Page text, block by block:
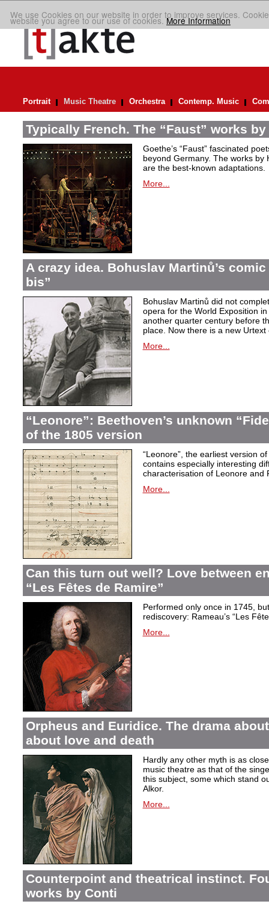
We use Cookies on our website in order to improve services.
website you agree to our use of cookies.More Information
Portrait Music Theatre Orchestra Contemp. Music
Typically French. The “Faust” works
Goethe’s “Faust” fascinated
beyond Germany. The works by
are the best-known adaptations.
More...
A crazy idea. Bohuslav Martinů’s
bis”
Bohuslav Martinů did not
opera for the World Exposition
another quarter century before
place. Now there is a new Urtext
More...
“Leonore”: Beethoven’s unknown
of the 1805 version
“Leonore”, the earliest version
contains especially interesting
characterisation of Leonore and
More...
Can this turn out well? Love between
“Les Fêtes de Ramire”
Performed only once in 1745,
rediscovery: Rameau’s “Les
More...
Orpheus and Euridice. The drama
about love and death
Hardly any other myth is as
music theatre as that of the
this subject, some which stand
Alkor.
More...
Counterpoint and theatrical instinct.
works by Conti